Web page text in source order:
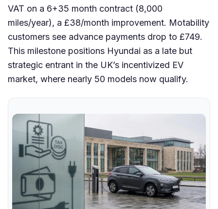
VAT on a 6+35 month contract (8,000
miles/year), a £38/month improvement. Motability
customers see advance payments drop to £749.
This milestone positions Hyundai as a late but
strategic entrant in the UK’s incentivized EV
market, where nearly 50 models now qualify.